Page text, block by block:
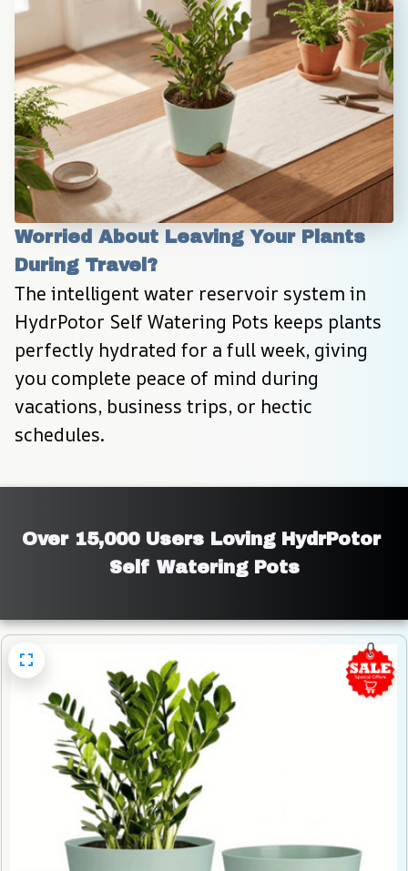
Worried About Leaving Your Plants
During Travel?
The intelligent water reservoir system in
HydrPotor Self Watering Pots keeps plants
perfectly hydrated for a full week, giving
you complete peace of mind during
vacations, business trips, or hectic
schedules.
Over 15,000 Users Loving HydrPotor
Self Watering Pots